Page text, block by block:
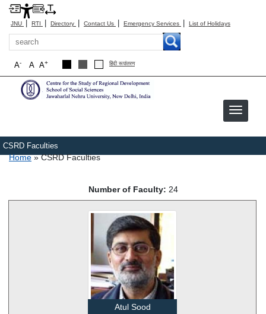
JNU | RTI | Directory | Contact Us | Emergency Services | List of Holidays
Search
A+
A
A- हिंदी रूपांतरण
CSRD Faculties
Breadcrumb
Home CSRD Faculties
Number of Faculty: 24
Atul Sood